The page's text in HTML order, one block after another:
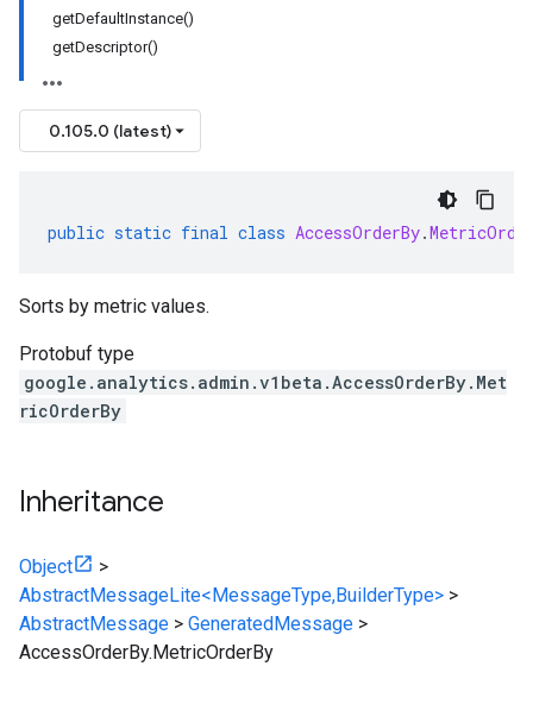
getDefaultInstance()
getDescriptor()
0.105.0 (latest)
public static final class AccessOrderBy.
Sorts by metric values.
Protobuf type
google.analytics.admin.v1beta.AccessOrderBy.Met
ricOrderBy
Inheritance
Object
>
AbstractMessageLite<MessageType,BuilderType> >
AbstractMessage > GeneratedMessage >
AccessOrderBy.MetricOrderBy